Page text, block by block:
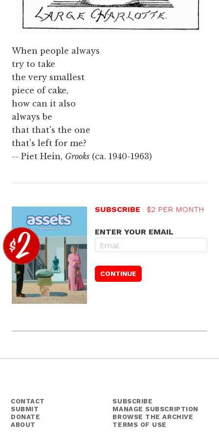
When people always
try to take
the very smallest
piece of cake,
how can it also
always be
that that's the one
that's left for me?
-- Piet Hein, Grooks (ca. 1940-1963)
SUBSCRIBE $2 PER MONTH
ENTER YOUR EMAIL
CONTACT
SUBMIT
DONATE
ABOUT
SUBSCRIBE
MANAGE SUBSCRIPTION
BROWSE THE ARCHIVE
TERMS OF USE